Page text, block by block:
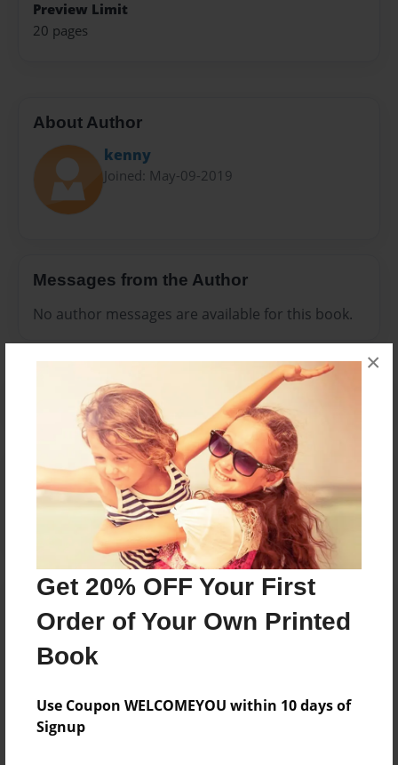
Get 20% OFF Your First
Order of Your Own Printed
Book
Use Coupon WELCOMEYOU within 10 days of
Signup
×
Preview Limit
20 pages
About Author
kenny
Joined: May-09-2019
Messages from the Author
No author messages are available for this book.
Reader's Comments
Log inorcreate an accountto add a comment.